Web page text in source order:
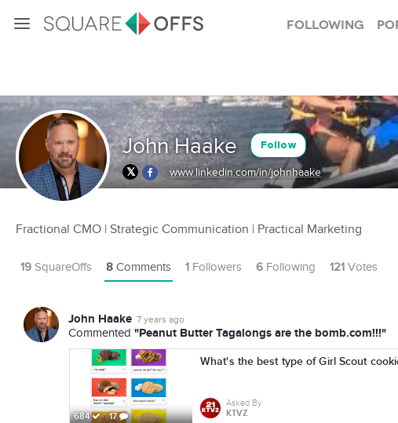
Following
John Haake Follow
www.linkedin.com/in/johnhaake
Fractional CMO | Strategic Communication | Practical Marketing
19 SquareOffs 8 Comments 1 Followers 6 Following 121 Votes
John Haake 7 years ago
Commented "Peanut Butter Tagalongs are the bomb.com!!!"
684 17
What's the best type of Girl Scout
Asked By
KTVZ